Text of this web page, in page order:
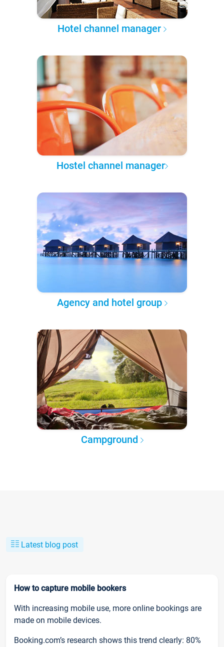
Hotel channel manager
Hostel channel manager
Agency and hotel group
Campground
Latest blog post
How to capture mobile bookers
With increasing mobile use, more online bookings are
made on mobile devices.
Booking.com’s research shows this trend clearly: 80%